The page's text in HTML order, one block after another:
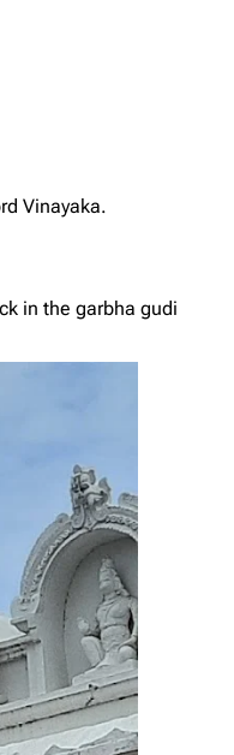
Vinayaka.
in the garbha gudi